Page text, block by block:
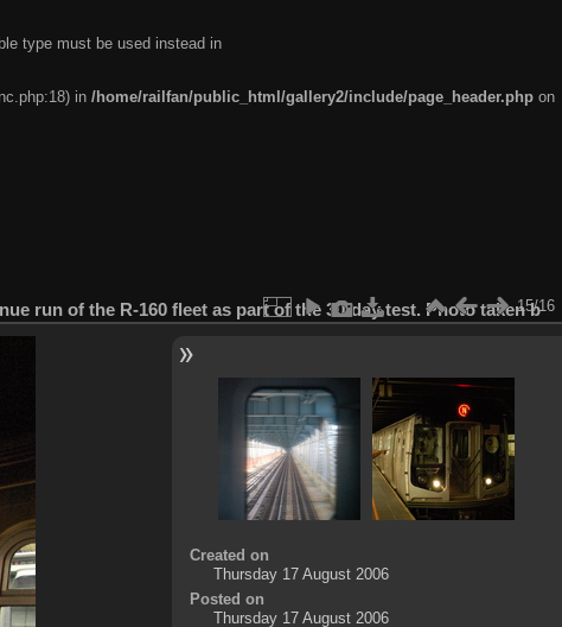
type must be used instead in
in /home/railfan/public_html/gallery2/include/page_header.php on
run of the R-160 fleet as part of the 30-day test. Photo taken b
15/16
Created on
Thursday 17 August 2006
Posted on
Thursday 17 August 2006